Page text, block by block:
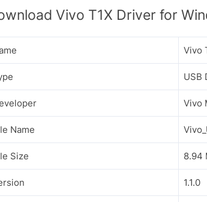
Vivo T1X Driver for
Vivo
USB
Vivo
Name
Size 8.94
1.1.0